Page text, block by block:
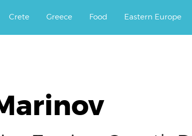
Crete Greece Food Eastern Europe